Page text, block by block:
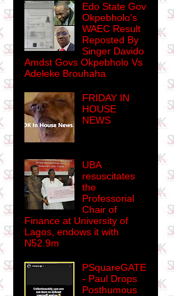
Edo State Gov
Okpebholo's
WAEC Result
Reposted By
Singer Davido
Amdst Govs Okpebholo Vs
Adeleke Brouhaha
FRIDAY IN
HOUSE
NEWS
UBA
resuscitates
the
Professorial
Chair of
Finance at University of
Lagos, endows it with
N52.9m
PSquareGATE
- Paul Drops
Posthumous